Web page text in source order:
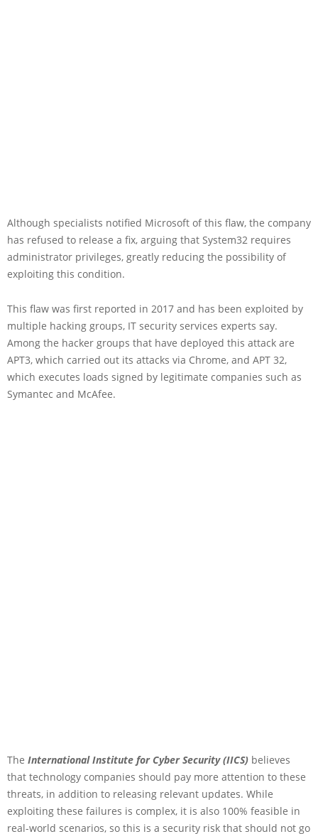
Although specialists notified Microsoft of this flaw, the company
has refused to release a fix, arguing that System32 requires
administrator privileges, greatly reducing the possibility of
exploiting this condition.
This flaw was first reported in 2017 and has been exploited by
multiple hacking groups, IT security services experts say.
Among the hacker groups that have deployed this attack are
APT3, which carried out its attacks via Chrome, and APT 32,
which executes loads signed by legitimate companies such as
Symantec and McAfee.
The International Institute for Cyber Security (IICS) believes
that technology companies should pay more attention to these
threats, in addition to releasing relevant updates. While
exploiting these failures is complex, it is also 100% feasible in
real-world scenarios, so this is a security risk that should not go